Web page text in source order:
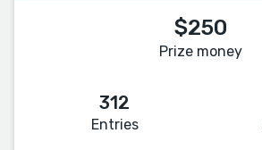
$250
Prize money
312
Entries